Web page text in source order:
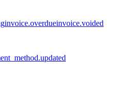
invoice.overdueinvoice.voided